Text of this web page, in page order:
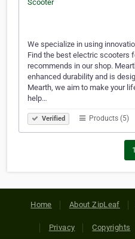
We specialize in using
Find the best electric scooters
recommends in our shop.
enhanced durability and is
Mearth, we aim to make your
help…
Verified Products (5)
1
Home About ZipLeaf
Privacy Copyrights